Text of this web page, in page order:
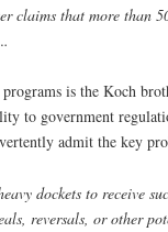
claims that more than
is the Koch
to government
admit the key
dockets to receive
reversals, or other